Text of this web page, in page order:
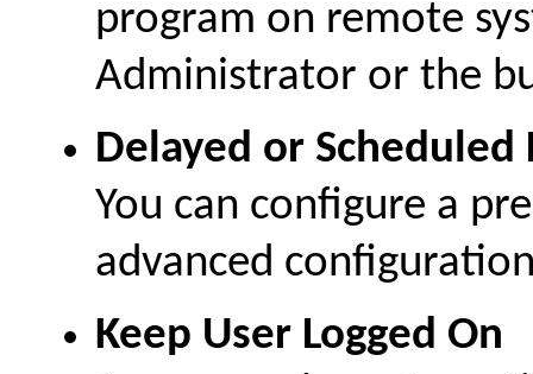
program on remote
Administrator or the
Delayed or Scheduled
You can configure a
advanced
Keep User Logged On